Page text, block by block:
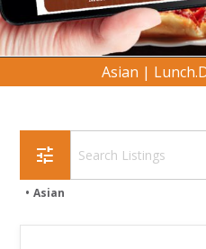
Asian |
tune
Asian